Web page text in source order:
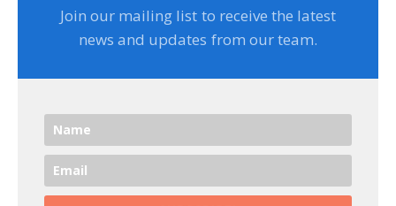
Join our mailing list to receive the latest
news and updates from our team.